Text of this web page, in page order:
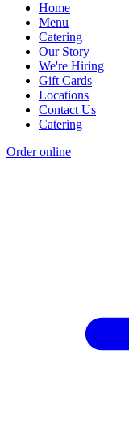
Home
Menu
Catering
Our Story
We're Hiring
Gift Cards
Locations
Contact Us
Catering
Order online